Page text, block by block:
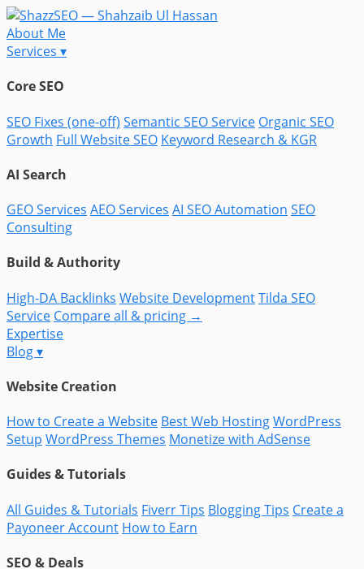
About Me
Services ▾
Core SEO
SEO Fixes (one-off) Semantic SEO Service Organic SEO
Growth Full Website SEO Keyword Research & KGR
AI Search
GEO Services AEO Services AI SEO Automation SEO
Consulting
Build & Authority
High-DA Backlinks Website DevelopmentTilda SEO
Service Compare all & pricing →
Expertise
Blog▾
Website Creation
How to Create a Website Best Web HostingWordPress
Setup WordPress Themes Monetize with AdSense
Guides & Tutorials
All Guides & Tutorials Fiverr Tips Blogging Tips Create a
Payoneer Account How to Earn
SEO & Deals